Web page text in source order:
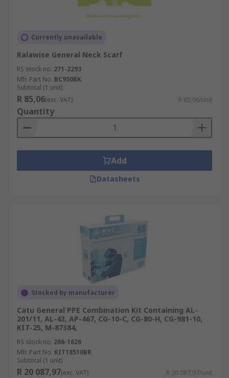
Currently unavailable
Ralawise General Neck Scarf
RS stock no. 271-2293
Mfr. Part No. BC950BK
Subtotal (1 unit)
R 85,06(exc. VAT) R 85,06/unit
Quantity
Add
Datasheets
Stocked by manufacturer
Catu General PPE Combination Kit Containing AL-
201/11, AL-43, AP-467, CG-10-C, CG-80-H, CG-981-10,
KIT-25, M-87384,
RS stock no. 286-1626
Mfr. Part No. KIT18510BR
Subtotal (1 unit)
R 20 087,97(exc. VAT) R 20 087,97/unit